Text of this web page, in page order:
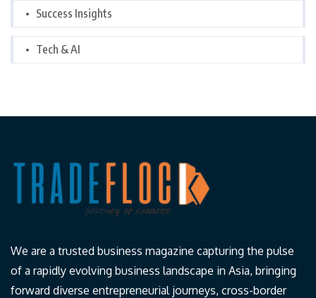
Success Insights
Tech & AI
We are a trusted business magazine capturing the pulse
of a rapidly evolving business landscape in Asia, bringing
forward diverse entrepreneurial journeys, cross-border